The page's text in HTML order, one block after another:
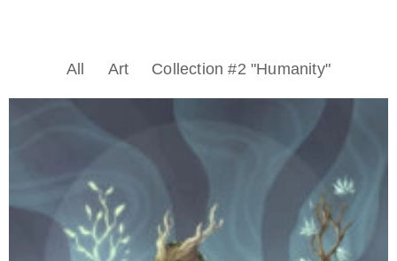
All Art Collection #2 "Humanity"